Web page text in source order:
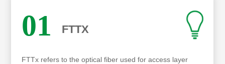
01 FTTX
FTTx refers to the optical fiber used for access layer